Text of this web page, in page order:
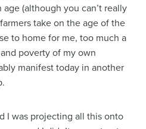
(although you can’t really
take on the age of the
to home for me, too much a
poverty of my own
manifest today in another
I was projecting all this onto